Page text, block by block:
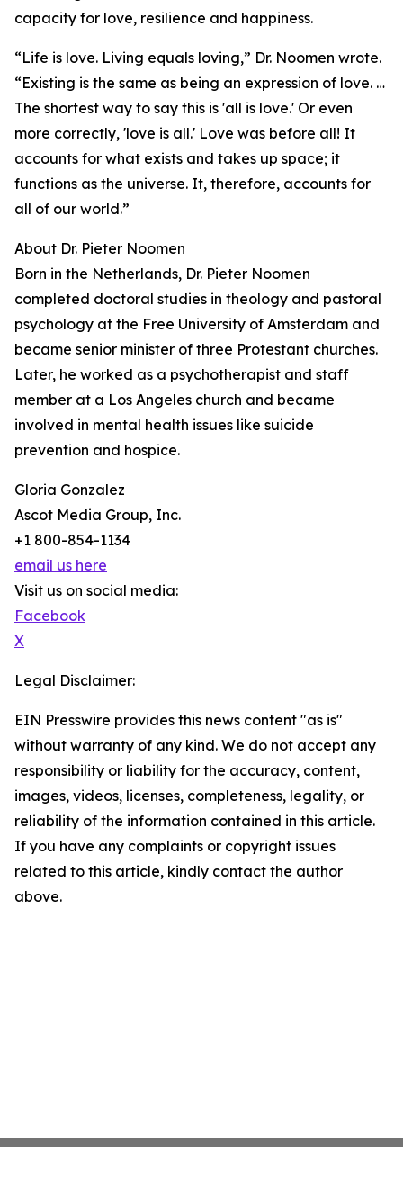
capacity for love, resilience and happiness.
“Life is love. Living equals loving,” Dr. Noomen wrote.
“Existing is the same as being an expression of love. …
The shortest way to say this is 'all is love.' Or even
more correctly, 'love is all.' Love was before all! It
accounts for what exists and takes up space; it
functions as the universe. It, therefore, accounts for
all of our world.”
About Dr. Pieter Noomen
Born in the Netherlands, Dr. Pieter Noomen
completed doctoral studies in theology and pastoral
psychology at the Free University of Amsterdam and
became senior minister of three Protestant churches.
Later, he worked as a psychotherapist and staff
member at a Los Angeles church and became
involved in mental health issues like suicide
prevention and hospice.
Gloria Gonzalez
Ascot Media Group, Inc.
+1 800-854-1134
email us here
Visit us on social media:
Facebook
X
Legal Disclaimer:
EIN Presswire provides this news content "as is"
without warranty of any kind. We do not accept any
responsibility or liability for the accuracy, content,
images, videos, licenses, completeness, legality, or
reliability of the information contained in this article.
If you have any complaints or copyright issues
related to this article, kindly contact the author
above.